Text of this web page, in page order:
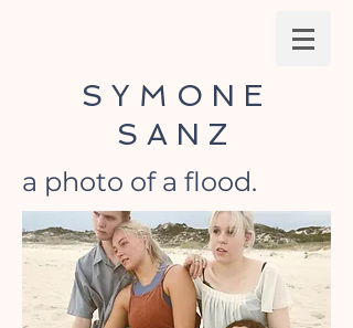
SYMONE
SANZ
a photo of a flood.